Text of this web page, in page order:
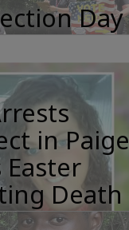
Day
in Paige
Easter
Death